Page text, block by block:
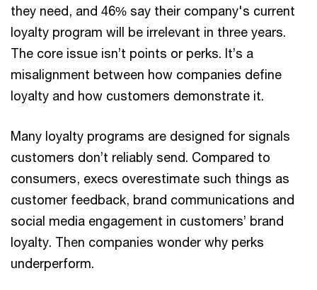
they need, and 46% say their company's current
loyalty program will be irrelevant in three years.
The core issue isn’t points or perks. It’s a
misalignment between how companies define
loyalty and how customers demonstrate it.
Many loyalty programs are designed for signals
customers don’t reliably send. Compared to
consumers, execs overestimate such things as
customer feedback, brand communications and
social media engagement in customers’ brand
loyalty. Then companies wonder why perks
underperform.